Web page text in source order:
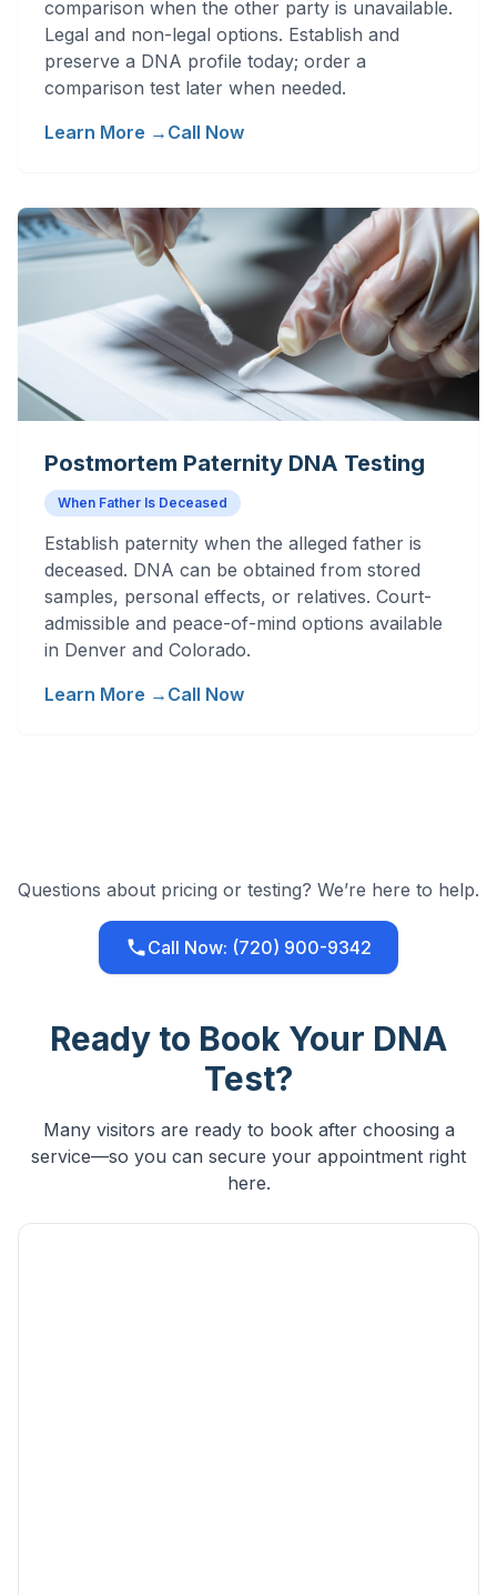
comparison when the other party is unavailable.
Legal and non-legal options. Establish and
preserve a DNA profile today; order a
comparison test later when needed.
Learn More → Call Now
Postmortem Paternity DNA Testing
When Father Is Deceased
Establish paternity when the alleged father is
deceased. DNA can be obtained from stored
samples, personal effects, or relatives. Court-
admissible and peace-of-mind options available
in Denver and Colorado.
Learn More → Call Now
Questions about pricing or testing? We’re here to help.
Call Now: (720) 900-9342
Ready to Book Your DNA
Test?
Many visitors are ready to book after choosing a
service—so you can secure your appointment right
here.